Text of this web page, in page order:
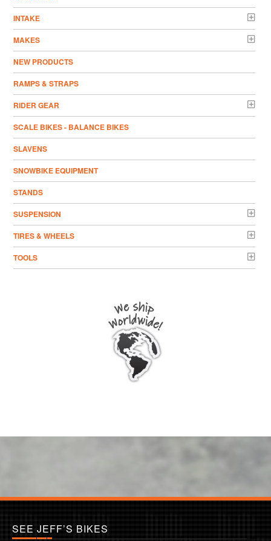
INTAKE
MAKES
NEW PRODUCTS
RAMPS & STRAPS
RIDER GEAR
SCALE BIKES - BALANCE BIKES
SLAVENS
SNOWBIKE EQUIPMENT
STANDS
SUSPENSION
TIRES & WHEELS
TOOLS
SEE JEFF’S BIKES